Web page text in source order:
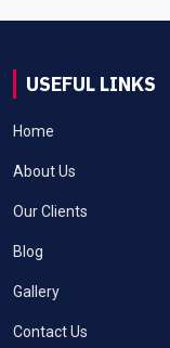
USEFUL LINKS
Home
About Us
Our Clients
Blog
Gallery
Contact Us